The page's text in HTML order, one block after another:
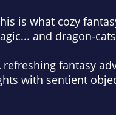
is what cozy
and dragon-
refreshing fantasy
with sentient